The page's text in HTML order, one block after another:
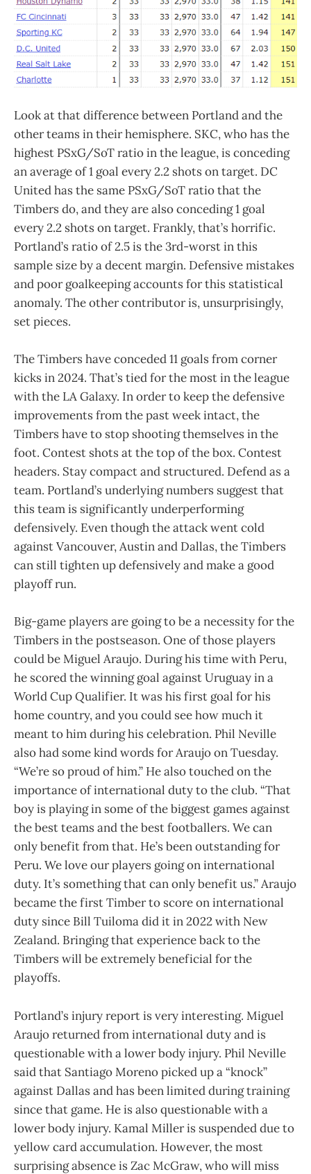
Look at that difference between Portland and the
other teams in their hemisphere. SKC, who has the
highest PSxG/SoT ratio in the league, is conceding
an average of 1 goal every 2.2 shots on target. DC
United has the same PSxG/SoT ratio that the
Timbers do, and they are also conceding 1 goal
every 2.2 shots on target. Frankly, that’s horrific.
Portland’s ratio of 2.5 is the 3rd-worst in this
sample size by a decent margin. Defensive mistakes
and poor goalkeeping accounts for this statistical
anomaly. The other contributor is, unsurprisingly,
set pieces.
The Timbers have conceded 11 goals from corner
kicks in 2024. That’s tied for the most in the league
with the LA Galaxy. In order to keep the defensive
improvements from the past week intact, the
Timbers have to stop shooting themselves in the
foot. Contest shots at the top of the box. Contest
headers. Stay compact and structured. Defend as a
team. Portland’s underlying numbers suggest that
this team is significantly underperforming
defensively. Even though the attack went cold
against Vancouver, Austin and Dallas, the Timbers
can still tighten up defensively and make a good
playoff run.
Big-game players are going to be a necessity for the
Timbers in the postseason. One of those players
could be Miguel Araujo. During his time with Peru,
he scored the winning goal against Uruguay in a
World Cup Qualifier. It was his first goal for his
home country, and you could see how much it
meant to him during his celebration. Phil Neville
also had some kind words for Araujo on Tuesday.
“We’re so proud of him.” He also touched on the
importance of international duty to the club. “That
boy is playing in some of the biggest games against
the best teams and the best footballers. We can
only benefit from that. He’s been outstanding for
Peru. We love our players going on international
duty. It’s something that can only benefit us.” Araujo
became the first Timber to score on international
duty since Bill Tuiloma did it in 2022 with New
Zealand. Bringing that experience back to the
Timbers will be extremely beneficial for the
playoffs.
Portland’s injury report is very interesting. Miguel
Araujo returned from international duty and is
questionable with a lower body injury. Phil Neville
said that Santiago Moreno picked up a “knock”
against Dallas and has been limited during training
since that game. He is also questionable with a
lower body injury. Kamal Miller is suspended due to
yellow card accumulation. However, the most
surprising absence is Zac McGraw, who will miss